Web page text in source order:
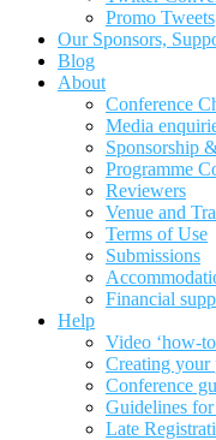
Promo Tweets
Our Sponsors,
Blog
About
Conference
Media
Sponsorship
Programme
Reviewers
Venue and
Terms of Use
Submissions
Financial
Help
Video ‘how-
Creating your
Conference
Guidelines for
Late